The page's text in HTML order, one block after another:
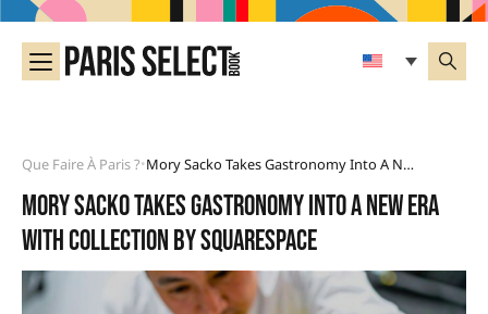
Que Faire À Paris ?• Mory Sacko Takes Gastronomy Into A New Era With Collection By Squarespace
Mory Sacko takes gastronomy into a new era
with Collection by Squarespace